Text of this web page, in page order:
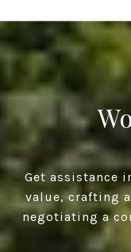
Get assistance
value, crafting
negotiating a